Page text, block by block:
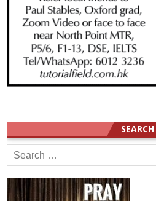
SEARCH
Search
for: